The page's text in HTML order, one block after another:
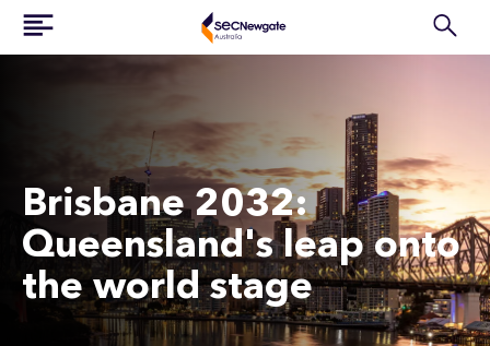
Brisbane 2032:
Queensland's leap onto
the world stage